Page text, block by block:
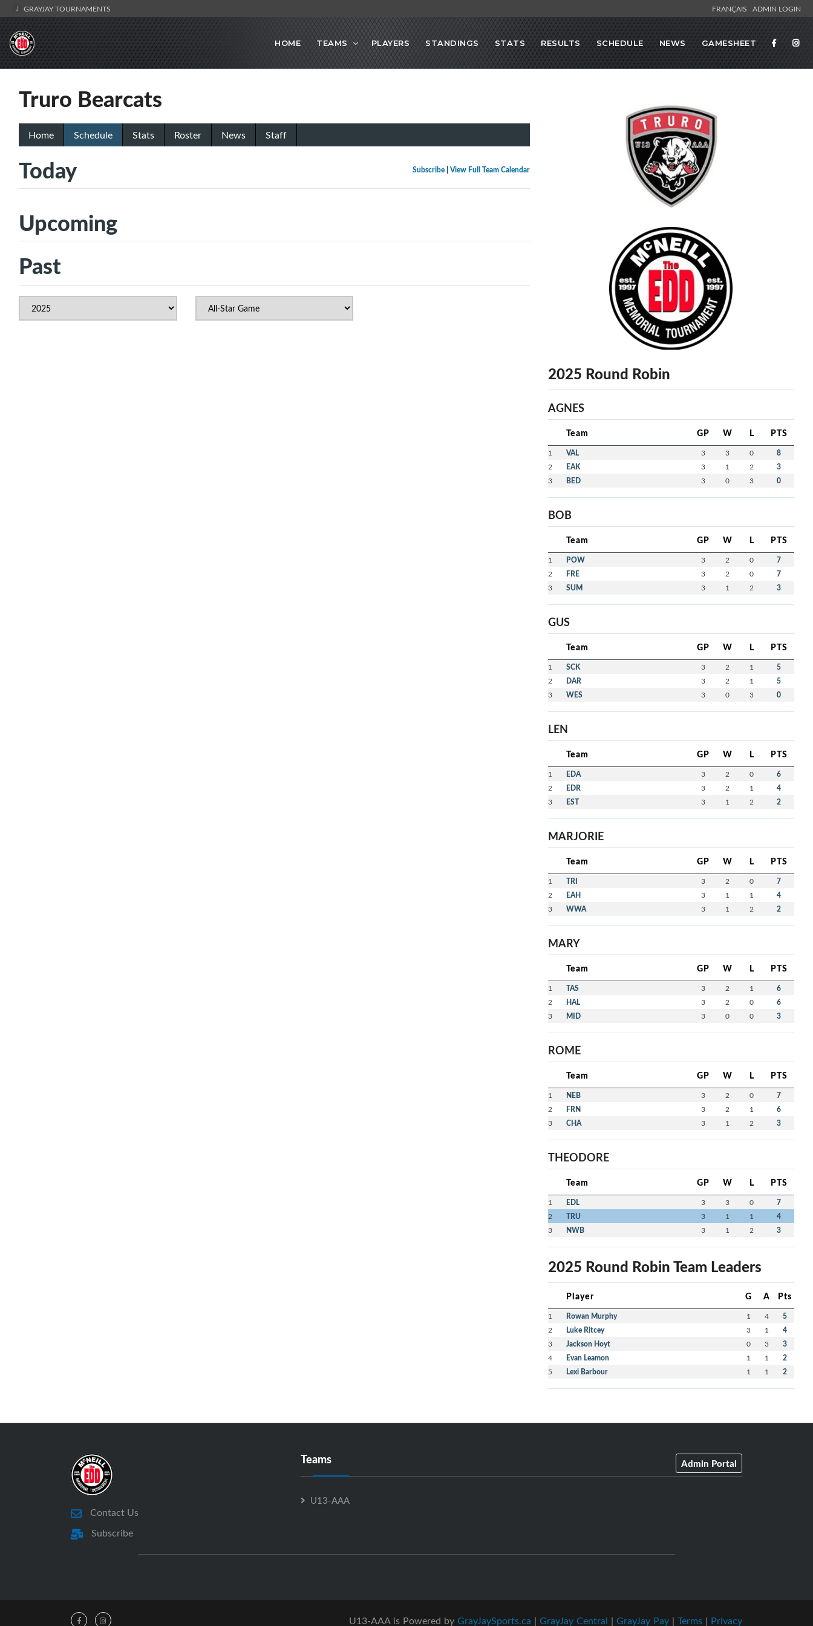
GRAYJAY TOURNAMENTS FRANÇAIS ADMIN LOGIN
HOME TEAMS PLAYERS STANDINGS STATS RESULTS SCHEDULE NEWS GAMESHEET
Truro Bearcats
Home Schedule Stats Roster News Staff
Subscribe| View Full Team Calendar
Today
Upcoming
Past
2025 Round Robin
AGNES
Team GP W L PTS
1 VAL 3 3 0 8
2 EAK 3 1 2 3
3 BED 3 0 3 0
BOB
Team GP W L PTS
1 POW 3 2 0 7
2 FRE 3 2 0 7
3 SUM 3 1 2 3
GUS
Team GP W L PTS
1 SCK 3 2 1 5
2 DAR 3 2 1 5
3 WES 3 0 3 0
LEN
Team GP W L PTS
1 EDA 3 2 0 6
2 EDR 3 2 1 4
3 EST 3 1 2 2
MARJORIE
Team GP W L PTS
1 TRI 3 2 0 7
2 EAH 3 1 1 4
3 WWA 3 1 2 2
MARY
Team GP W L PTS
1 TAS 3 2 1 6
2 HAL 3 2 0 6
3 MID 3 0 0 3
ROME
Team GP W L PTS
1 NEB 3 2 0 7
2 FRN 3 2 1 6
3 CHA 3 1 2 3
THEODORE
Team GP W L PTS
1 EDL 3 3 0 7
2 TRU 3 1 1 4
3 NWB 3 1 2 3
2025 Round Robin Team Leaders
Player G A Pts
1 Rowan Murphy 1 4 5
2 Luke Ritcey 3 1 4
3 Jackson Hoyt 0 3 3
4 Evan Leamon 1 1 2
5 Lexi Barbour 1 1 2
Contact Us
Subscribe
Teams Admin Portal
U13-AAA
U13-AAA is Powered by GrayJaySports.ca | GrayJay Central | GrayJay Pay | Terms | Privacy